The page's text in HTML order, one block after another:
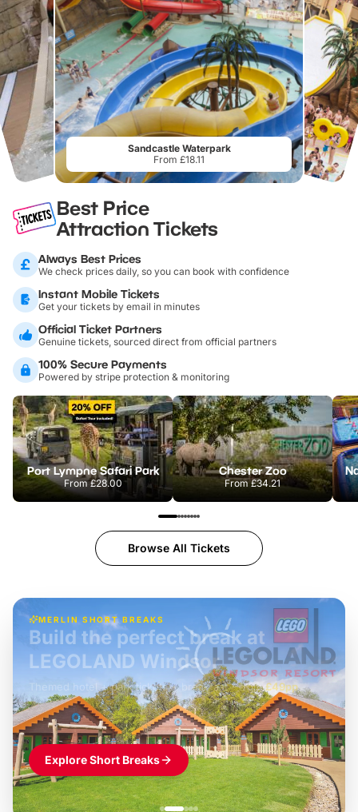
Sandcastle Waterpark
From £18.11
Best Price
Attraction Tickets
Always Best Prices
We check prices daily, so you can book with confidence
Instant Mobile Tickets
Get your tickets by email in minutes
Official Ticket Partners
Genuine tickets, sourced direct from official partners
100% Secure Payments
Powered by stripe protection & monitoring
Port Lympne Safari Park
From£28.00
Chester Zoo
From£34.21
Browse All Tickets
MERLIN SHORT BREAKS
£42pp
Build the perfect break at
LEGOLAND Windsor
Themed hotel + park tickets + breakfast- from£49pp
£45pp
£55pp£39pp
Explore Short Breaks